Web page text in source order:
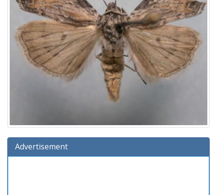
Advertisement